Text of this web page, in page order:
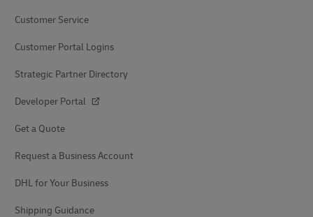
Customer Service
Customer Portal Logins
Strategic Partner Directory
Developer Portal
Get a Quote
Request a Business Account
DHL for Your Business
Shipping Guidance